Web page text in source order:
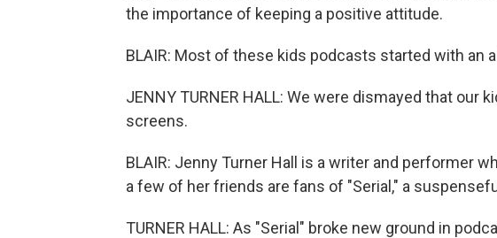
the importance of keeping a positive attitude.
BLAIR: Most of these kids podcasts started with an
JENNY TURNER HALL: We were dismayed that our
screens.
BLAIR: Jenny Turner Hall is a writer and performer
a few of her friends are fans of "Serial," a
TURNER HALL: As "Serial" broke new ground in